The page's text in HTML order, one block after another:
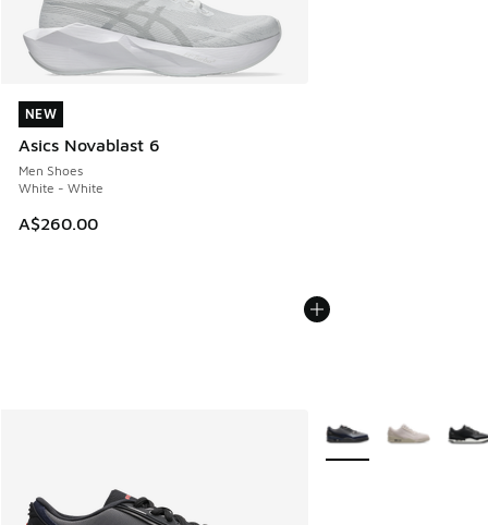
NEW
Asics Novablast 6
Men Shoes
White - White
A$260.00
NEW
More Colors Available